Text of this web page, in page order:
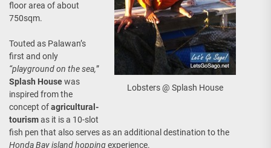
Lobsters @ Splash House
floor area of about
750sqm.
Touted as Palawan’s
first and only
“playground on the sea,”
Splash Housewas
inspired from the
concept ofagricultural-
tourismas it is a 10-slot
fish pen that also serves as an additional destination to the
Honda Bay island hoppingexperience.